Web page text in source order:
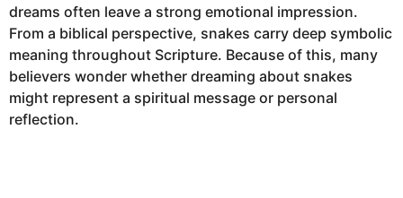
dreams often leave a strong emotional impression.
From a biblical perspective, snakes carry deep symbolic
meaning throughout Scripture. Because of this, many
believers wonder whether dreaming about snakes
might represent a spiritual message or personal
reflection.